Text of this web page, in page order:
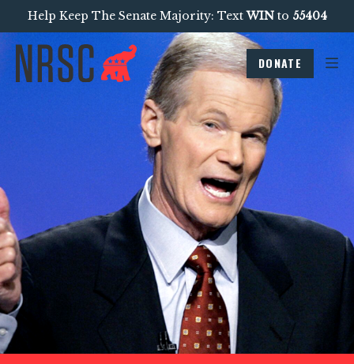
Help Keep The Senate Majority: TextWINto 55404
DONATE